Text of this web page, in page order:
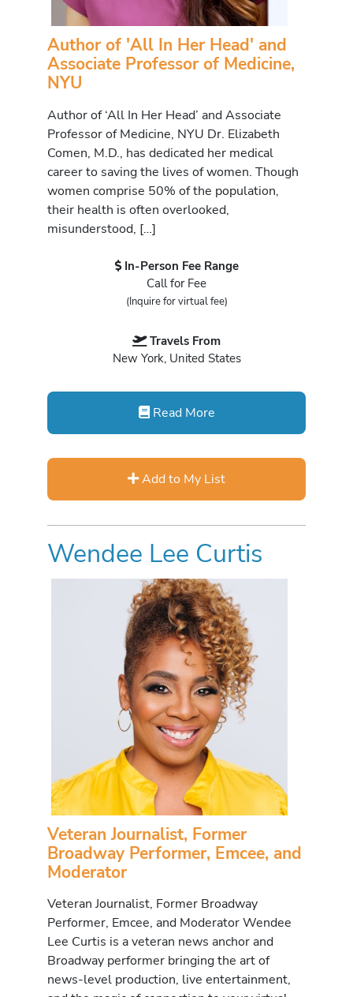
Author of 'All In Her Head' and
Associate Professor of Medicine,
NYU
Author of ‘All In Her Head’ and Associate
Professor of Medicine, NYU Dr. Elizabeth
Comen, M.D., has dedicated her medical
career to saving the lives of women. Though
women comprise 50% of the population,
their health is often overlooked,
misunderstood, […]
In-Person Fee Range
Call for Fee
(Inquire for virtual fee)
Travels From
New York, United States
Read More
Add to My List
Wendee Lee Curtis
Veteran Journalist, Former
Broadway Performer, Emcee, and
Moderator
Veteran Journalist, Former Broadway
Performer, Emcee, and Moderator Wendee
Lee Curtis is a veteran news anchor and
Broadway performer bringing the art of
news-level production, live entertainment,